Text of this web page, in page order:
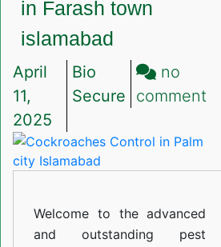
in Farash town
islamabad
April
11,
2025
Bio
Secure
no
comment
in
Welcome to the advanced
and outstanding pest